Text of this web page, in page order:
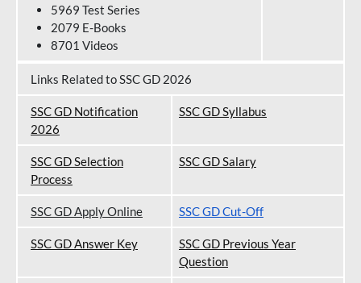
5969 Test Series
2079 E-Books
8701 Videos
Links Related to SSC GD 2026
SSC GD Notification
2026
SSC GD Syllabus
SSC GD Selection
Process
SSC GD Salary
SSC GD Apply Online SSC GD Cut-Off
SSC GD Answer Key
SSC GD Previous Year
Question